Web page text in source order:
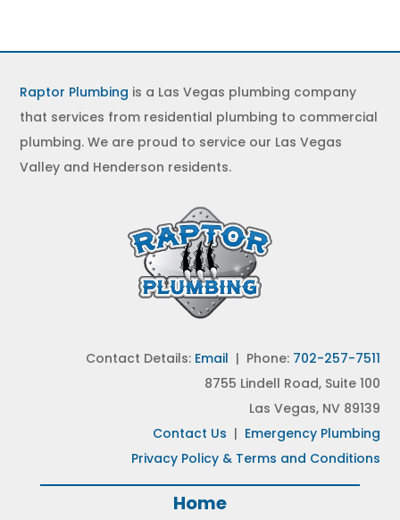
Raptor Plumbing is a Las Vegas plumbing company
that services from residential plumbing to commercial
plumbing. We are proud to service our Las Vegas
Valley and Henderson residents.
Contact Details: Email | Phone: 702-257-7511
8755 Lindell Road, Suite 100
Las Vegas, NV 89139
Contact Us | Emergency Plumbing
Privacy Policy & Terms and Conditions
Home